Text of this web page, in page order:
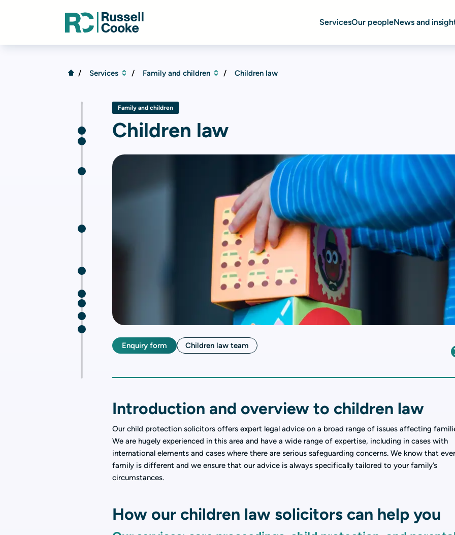
ServicesOur peopleNews and
Services Family and children Children law
Family and children
Children law
Enquiry form Children law team
Introduction and overview to children law
Our child protection solicitors offers expert legal advice on a broad range of issues affecting
We are hugely experienced in this area and have a wide range of expertise, including in cases with
international elements and cases where there are serious safeguarding concerns. We know that
family is different and we ensure that our advice is always specifically tailored to your family’s
circumstances.
How our children law solicitors can help you